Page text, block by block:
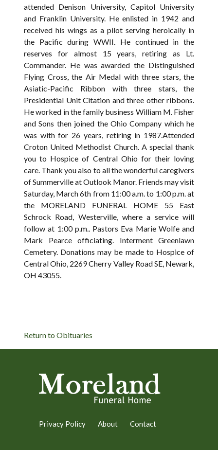
attended Denison University, Capitol University
and Franklin University. He enlisted in 1942 and
received his wings as a pilot serving heroically in
the Pacific during WWII. He continued in the
reserves for almost 15 years, retiring as Lt.
Commander. He was awarded the Distinguished
Flying Cross, the Air Medal with three stars, the
Asiatic-Pacific Ribbon with three stars, the
Presidential Unit Citation and three other ribbons.
He worked in the family business William M. Fisher
and Sons then joined the Ohio Company which he
was with for 26 years, retiring in 1987.Attended
Croton United Methodist Church. A special thank
you to Hospice of Central Ohio for their loving
care. Thank you also to all the wonderful caregivers
of Summerville at Outlook Manor. Friends may visit
Saturday, March 6th from 11:00 a.m. to 1:00 p.m. at
the MORELAND FUNERAL HOME 55 East
Schrock Road, Westerville, where a service will
follow at 1:00 p.m.. Pastors Eva Marie Wolfe and
Mark Pearce officiating. Interment Greenlawn
Cemetery. Donations may be made to Hospice of
Central Ohio, 2269 Cherry Valley Road SE, Newark,
OH 43055.
Return to Obituaries
Privacy Policy About Contact